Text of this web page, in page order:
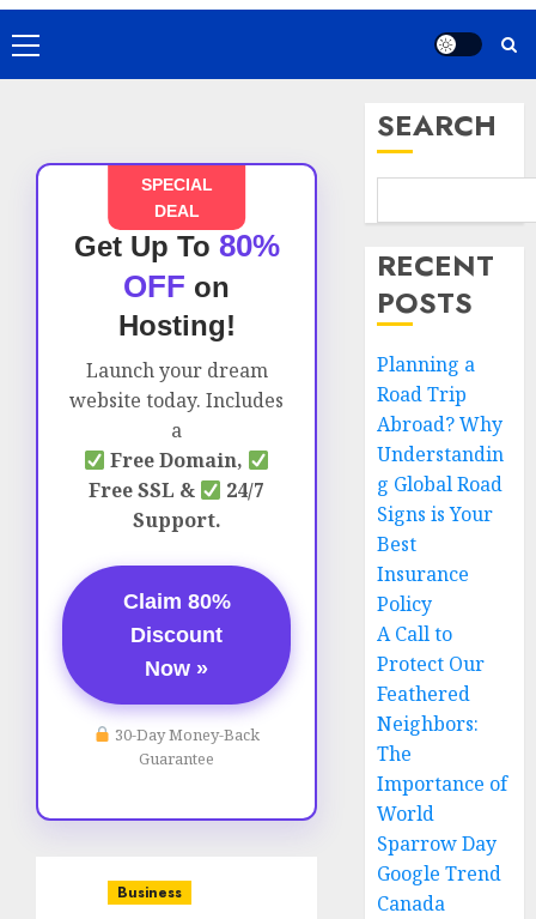
Primary
Menu
SPECIAL
DEAL
Get Up To 80%
OFF on
Hosting!
Launch your dream
website today. Includes
a
Free Domain,
Free SSL &
24/7
Support.
Claim 80%
Discount
Now »
30-Day Money-Back
Guarantee
Business
SEARCH
RECENT
POSTS
Planning a
Road Trip
Abroad? Why
Understandin
g Global Road
Signs is Your
Best
Insurance
Policy
A Call to
Protect Our
Feathered
Neighbors:
The
Importance of
World
Sparrow Day
Google Trend
Canada